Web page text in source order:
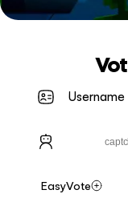
EasyVote